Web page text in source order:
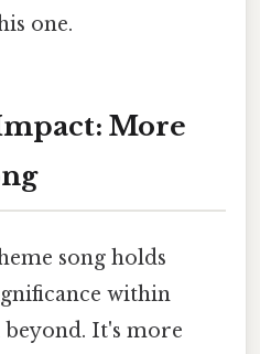
one.
More
song holds
within
It's more